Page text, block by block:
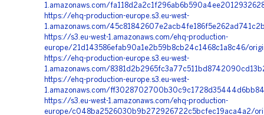
1.amazonaws.com/
https://ehq-production-europe.s3.eu-west-
1.amazonaws.com/
https://s3.eu-west-1.amazonaws.com/ehq-production-
europe/21d143586efab90a1e2b59b8cb24c1468c1a8c46/
https://ehq-production-europe.s3.eu-west-
1.amazonaws.com/
https://ehq-production-europe.s3.eu-west-
1.amazonaws.com/
https://s3.eu-west-1.amazonaws.com/ehq-production-
europe/c048ba2526030b9b272926722c5bcfec19aca4a2/